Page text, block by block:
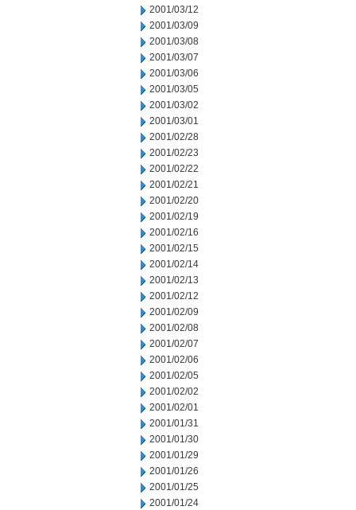
2001/03/12
2001/03/09
2001/03/08
2001/03/07
2001/03/06
2001/03/05
2001/03/02
2001/03/01
2001/02/28
2001/02/23
2001/02/22
2001/02/21
2001/02/20
2001/02/19
2001/02/16
2001/02/15
2001/02/14
2001/02/13
2001/02/12
2001/02/09
2001/02/08
2001/02/07
2001/02/06
2001/02/05
2001/02/02
2001/02/01
2001/01/31
2001/01/30
2001/01/29
2001/01/26
2001/01/25
2001/01/24